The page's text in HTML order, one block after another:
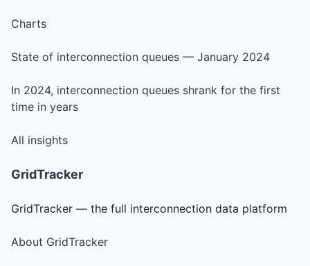
Charts
State of interconnection queues — January 2024
In 2024, interconnection queues shrank for the first
time in years
All insights
GridTracker
GridTracker — the full interconnection data platform
About GridTracker